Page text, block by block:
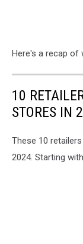
Here's a recap of
10
STORES IN
These 10
2024. Starting